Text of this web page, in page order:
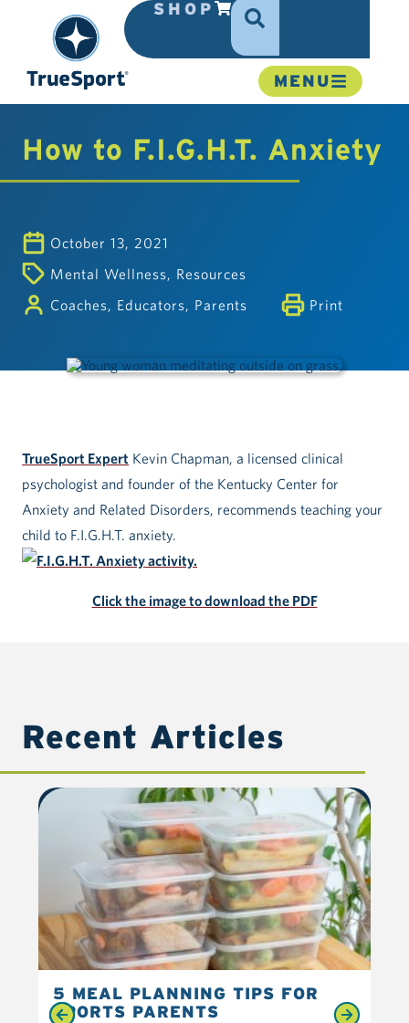
SHOP
MENU
How to F.I.G.H.T. Anxiety
October 13, 2021
Mental Wellness
Resources
Coaches
Educators Parents Print
TrueSport Expert Kevin Chapman, a licensed clinical
psychologist and founder of the Kentucky Center for
Anxiety and Related Disorders, recommends teaching your
child to F.I.G.H.T. anxiety.
Click the image to download the PDF
Recent Articles
5 MEAL PLANNING TIPS FOR
SPORTS PARENTS